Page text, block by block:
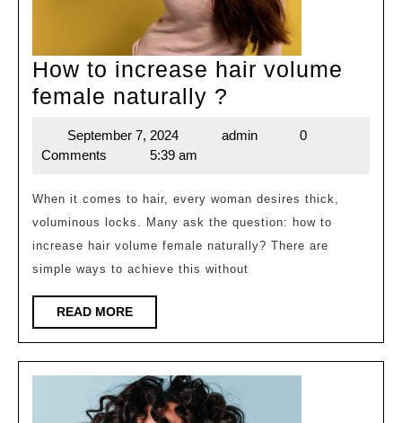
How to increase hair volume
female naturally ?
volume
female
naturally
September 7, 2024
September
7,
admin
0
Comments
5:39 am
When it comes to hair, every woman desires thick,
voluminous locks. Many ask the question: how to
increase hair volume female naturally? There are
simple ways to achieve this without
READ MOREREAD
MORE